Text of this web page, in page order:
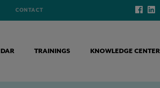
CONTACT
TRAININGS KNOWLEDGE CENTER